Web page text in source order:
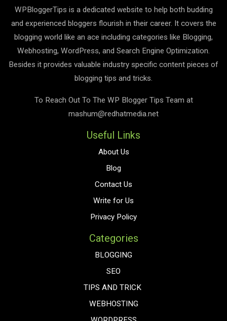
WPBloggerTips is a dedicated website to help both budding
and experienced bloggers flourish in their career. It covers the
blogging world like an ace including categories like Blogging,
Webhosting, WordPress, and Search Engine Optimization.
Besides it provides valuable industry specific content pieces of
blogging tips and tricks.
To Reach Out To The WP Blogger Tips Team at
mashum@redhatmedia.net
Useful Links
About Us
Blog
Contact Us
Write for Us
Privacy Policy
Categories
BLOGGING
SEO
TIPS AND TRICK
WEBHOSTING